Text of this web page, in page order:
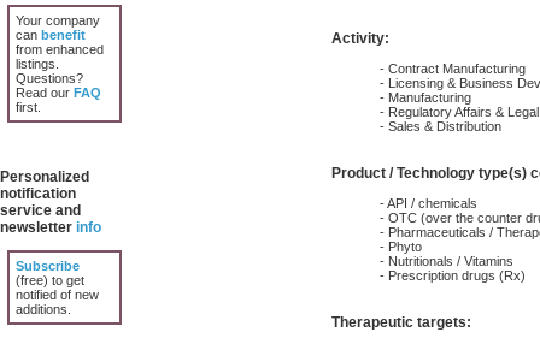
Your company
can benefit
from enhanced
listings.
Questions?
Read our FAQ
first.
Personalized
notification
service and
newsletter info
Subscribe
(free) to get
notified of new
additions.
Activity:
- Contract Manufacturing
- Licensing & Business
- Manufacturing
- Regulatory Affairs &
- Sales & Distribution
Product / Technology type(s)
- API / chemicals
- OTC (over the counter
- Pharmaceuticals /
- Phyto
- Nutritionals / Vitamins
- Prescription drugs (Rx)
Therapeutic targets: